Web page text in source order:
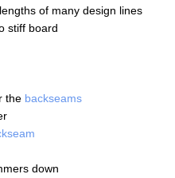
of many design lines
stiff board
the backseams
down